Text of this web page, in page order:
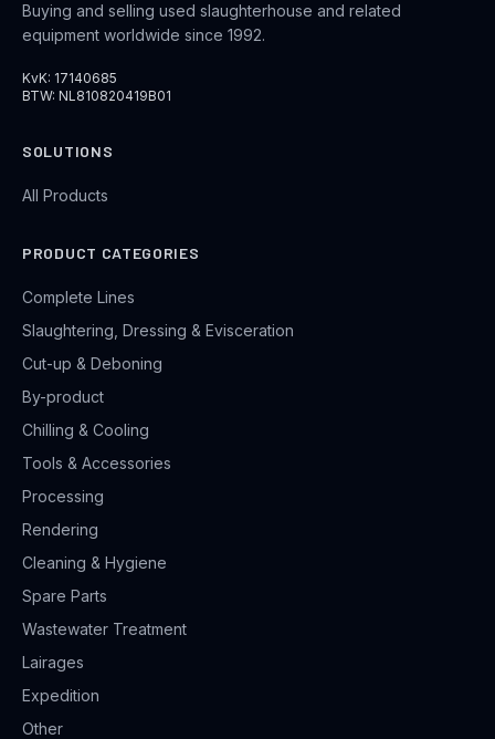
Buying and selling used slaughterhouse and related
equipment worldwide since 1992.
KvK: 17140685
BTW: NL810820419B01
SOLUTIONS
All Products
PRODUCT CATEGORIES
Complete Lines
Slaughtering, Dressing & Evisceration
Cut-up & Deboning
By-product
Chilling & Cooling
Tools & Accessories
Processing
Rendering
Cleaning & Hygiene
Spare Parts
Wastewater Treatment
Lairages
Expedition
Other